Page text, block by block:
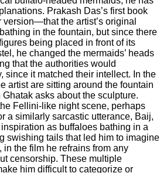
Prakash Das’s first book
the artist’s original
in the fountain, but since there
being placed in front of its
he changed the mermaids’ heads
that the authorities would
since it matched their intellect. In the
artist are sitting around the fountain
asks about the sculpture.
Fellini-like night scene, perhaps
a similarly sarcastic utterance, Baij,
as buffaloes bathing in a
swishing tails that led him to imagine
in the film he refrains from any
censorship. These multiple
him difficult to categorize or